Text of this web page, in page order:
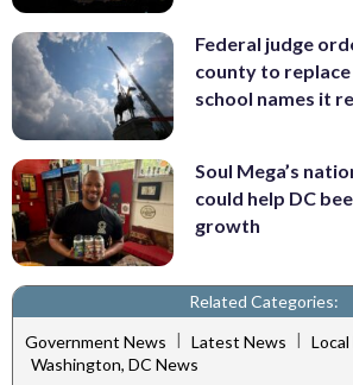
Federal judge
county to
school names it
Soul Mega’s
could help DC
growth
Related Categories:
Government News | Latest News |
Washington, DC News